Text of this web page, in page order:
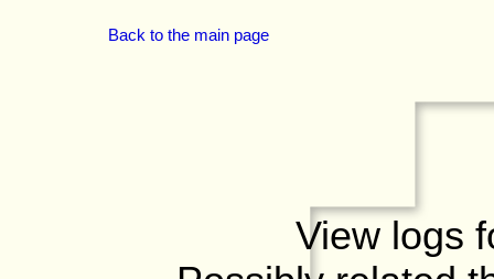
Back to the main page
View logs